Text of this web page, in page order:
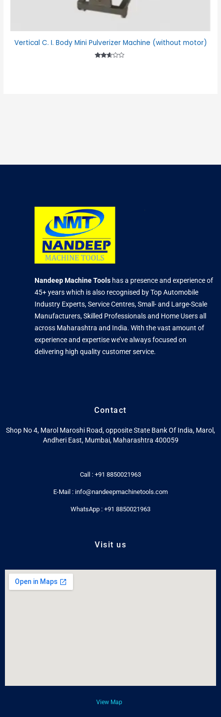
Vertical C. I. Body Mini Pulverizer Machine (without motor)
Nandeep Machine Tools has a presence and experience of
45+ years which is also recognised by Top Automobile
Industry Experts, Service Centres, Small- and Large-Scale
Manufacturers, Skilled Professionals and Home Users all
across Maharashtra and India. With the vast amount of
experience and expertise we’ve always focused on
delivering high quality customer service.
Contact
Shop No 4, Marol Maroshi Road, opposite State Bank Of India, Marol,
Andheri East, Mumbai, Maharashtra 400059
Call : +91 8850021963
E-Mail : info@nandeepmachinetools.com
WhatsApp : +91 8850021963
Visit us
View Map